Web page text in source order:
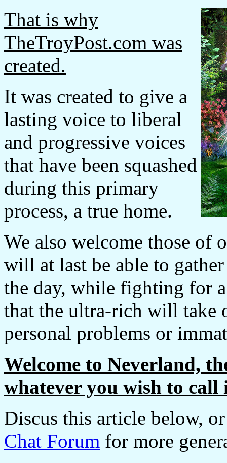
That is why
TheTroyPost.com was
created.
It was created to give a
lasting voice to liberal
and progressive voices
that have been squashed
during this primary
process, a true home.
We also welcome those of
will at last be able to
the day, while fighting for
that the ultra-rich will take
personal problems or
Welcome to Neverland,
whatever you wish to
Discus this article below,
Chat Forum for more